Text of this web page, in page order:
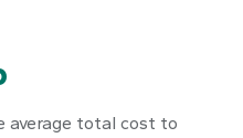
average total cost to